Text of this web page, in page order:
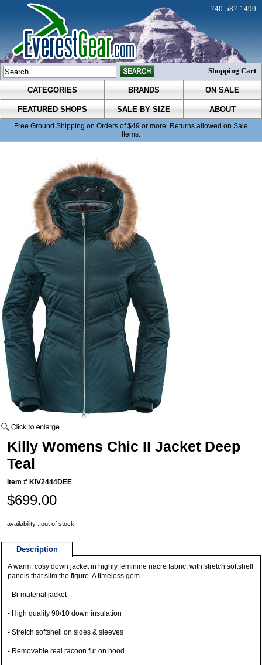
CATEGORIES BRANDS ON SALE
FEATURED SHOPS SALE BY SIZE ABOUT
Free Ground Shipping on Orders of $49 or more. Returns allowed on Sale
Items.
740-587-1490
Shopping Cart
Killy Womens Chic II Jacket Deep
Teal
Item # KIV2444DEE
$699.00
availability : out of stock
Description
A warm, cosy down jacket in highly feminine nacre fabric, with stretch softshell
panels that slim the figure. A timeless gem.
- Bi-material jacket
- High quality 90/10 down insulation
- Stretch softshell on sides & sleeves
- Removable real racoon fur on hood